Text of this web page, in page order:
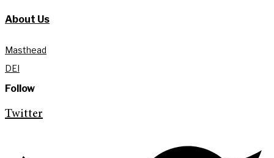
About Us
Masthead
DEI
Follow
Twitter